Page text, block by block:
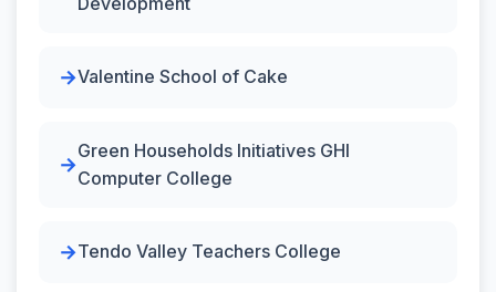
Valentine School of Cake
Green Households Initiatives GHI
Computer College
Tendo Valley Teachers College